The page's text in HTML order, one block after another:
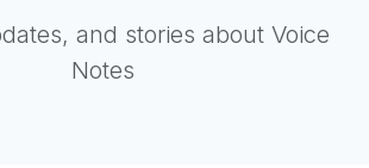
and stories about Voice
Notes